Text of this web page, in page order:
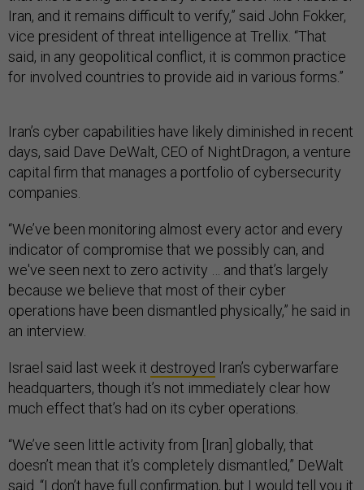
Iran, and it remains difficult to verify,” said John Fokker,
vice president of threat intelligence at Trellix. “That
said, in any geopolitical conflict, it is common practice
for involved countries to provide aid in various forms.”
Iran’s cyber capabilities have likely diminished in recent
days, said Dave DeWalt, CEO of NightDragon, a venture
capital firm that manages a portfolio of cybersecurity
companies.
“We’ve been monitoring almost every actor and every
indicator of compromise that we possibly can, and
we've seen next to zero activity … and that’s largely
because we believe that most of their cyber
operations have been dismantled physically,” he said in
an interview.
Israel said last week it destroyed Iran’s cyberwarfare
headquarters, though it’s not immediately clear how
much effect that’s had on its cyber operations.
“We’ve seen little activity from [Iran] globally, that
doesn’t mean that it’s completely dismantled,” DeWalt
said. “I don’t have full confirmation, but I would tell you it